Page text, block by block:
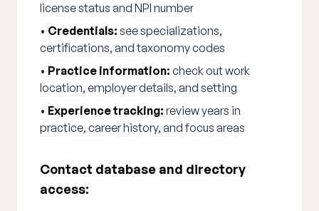
license status and NPI number
• Credentials: see specializations,
certifications, and taxonomy codes
• Practice information: check out work
location, employer details, and setting
• Experience tracking: review years in
practice, career history, and focus areas
Contact database and directory
access: